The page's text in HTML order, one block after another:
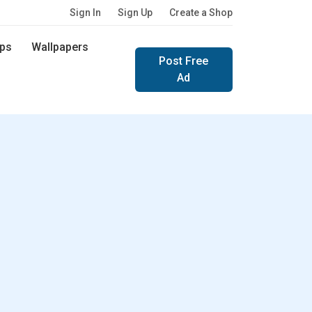
Sign In Sign Up Create a Shop
Wallpapers
Post Free
Ad